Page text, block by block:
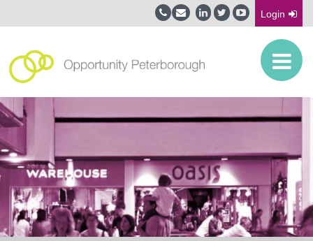
Login